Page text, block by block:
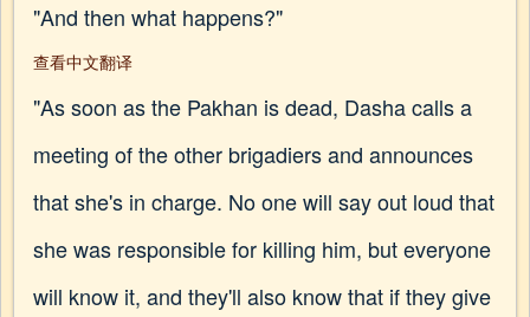
"And then what happens?"
查看中文翻译
"As soon as the Pakhan is dead, Dasha calls a
meeting of the other brigadiers and announces
that she's in charge. No one will say out loud that
she was responsible for killing him, but everyone
will know it, and they'll also know that if they give